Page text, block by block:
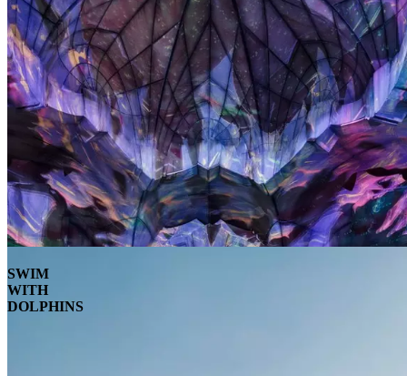
SWIM
WITH
DOLPHINS